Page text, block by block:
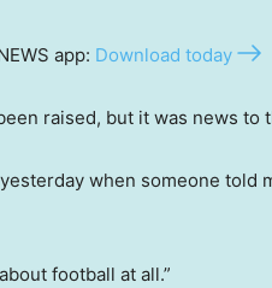
app: Download today
raised, but it was news to
when someone told
football at all.”